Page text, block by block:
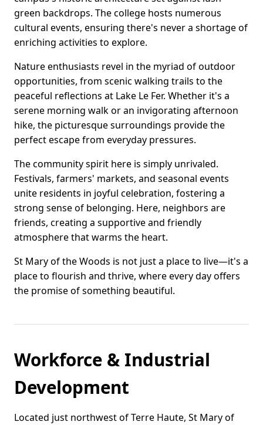
green backdrops. The college hosts numerous
cultural events, ensuring there's never a shortage of
enriching activities to explore.
Nature enthusiasts revel in the myriad of outdoor
opportunities, from scenic walking trails to the
peaceful reflections at Lake Le Fer. Whether it's a
serene morning walk or an invigorating afternoon
hike, the picturesque surroundings provide the
perfect escape from everyday pressures.
The community spirit here is simply unrivaled.
Festivals, farmers' markets, and seasonal events
unite residents in joyful celebration, fostering a
strong sense of belonging. Here, neighbors are
friends, creating a supportive and friendly
atmosphere that warms the heart.
St Mary of the Woods is not just a place to live—it's a
place to flourish and thrive, where every day offers
the promise of something beautiful.
Workforce & Industrial
Development
Located just northwest of Terre Haute, St Mary of